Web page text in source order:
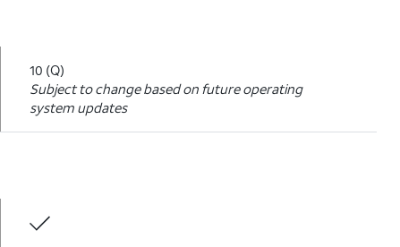
10 (Q)
Subject to change based on future operating
system updates